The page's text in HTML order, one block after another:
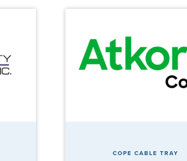
COPE CABLE TRAY